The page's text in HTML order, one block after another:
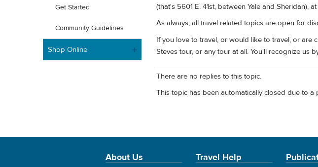
Get Started
Community Guidelines
Shop Online
(that's 5601 E. 41st, between Yale and Sheridan),
As always, all travel related topics are open for
If you love to travel, or would like to travel, or are
Steves tour, or any tour at all. You'll recognize us
There are no replies to this topic.
This topic has been automatically closed due to a
About Us Travel Help